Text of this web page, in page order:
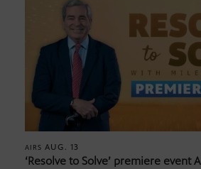
AIRS AUG. 13
‘Resolve to Solve’ premiere event